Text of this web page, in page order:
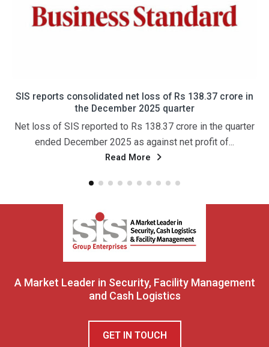
एसआईएस को तीसरी तिमाही में 138 करोड़ रुपये का घाटा हुआ; राजस्व में
24 प्रतिशत की वृद्धि हुई और यह 4,185 करोड़ रुपये तक पहुंच गया।
नई दिल्ली, 29 जनवरी (पीटीआई) सुरक्षा और सुविधा प्रबंधन सेवाओं की
अग्रणी प्रदाता कंपनी एसआईएस लिमिटेड ने गुरुवार को वित्त...
Read More
A Market Leader in Security, Facility Management
and Cash Logistics
GET IN TOUCH